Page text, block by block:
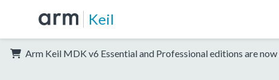
Keil
Arm Keil MDK v6 Essential and Professional editions are